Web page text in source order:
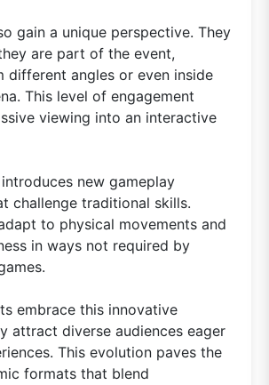
gain a unique perspective. They
are part of the event,
different angles or even inside
This level of engagement
viewing into an interactive
new gameplay
challenge traditional skills.
to physical movements and
in ways not required by
embrace this innovative
attract diverse audiences eager
This evolution paves the
formats that blend